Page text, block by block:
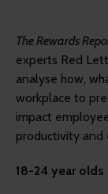
The Rewards
experts Red
analyse how,
workplace to
impact
productivity and
18-24 year